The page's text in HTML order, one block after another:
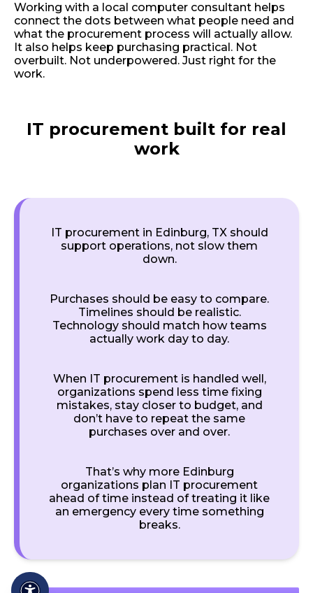
Working with a local computer consultant helps
connect the dots between what people need and
what the procurement process will actually allow.
It also helps keep purchasing practical. Not
overbuilt. Not underpowered. Just right for the
work.
IT procurement built for real
work
IT procurement in Edinburg, TX should
support operations, not slow them
down.
Purchases should be easy to compare.
Timelines should be realistic.
Technology should match how teams
actually work day to day.
When IT procurement is handled well,
organizations spend less time fixing
mistakes, stay closer to budget, and
don’t have to repeat the same
purchases over and over.
That’s why more Edinburg
organizations plan IT procurement
ahead of time instead of treating it like
an emergency every time something
breaks.